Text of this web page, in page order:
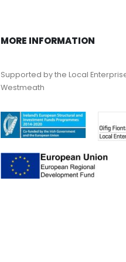
MORE INFORMATION
Supported by the Local
Westmeath